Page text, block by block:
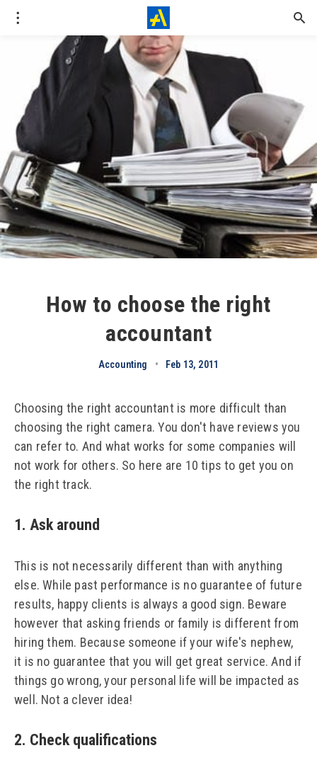
How to choose the right
accountant
Accounting • Feb 13, 2011
Choosing the right accountant is more difficult than
choosing the right camera. You don't have reviews you
can refer to. And what works for some companies will
not work for others. So here are 10 tips to get you on
the right track.
1. Ask around
This is not necessarily different than with anything
else. While past performance is no guarantee of future
results, happy clients is always a good sign. Beware
however that asking friends or family is different from
hiring them. Because someone if your wife's nephew,
it is no guarantee that you will get great service. And if
things go wrong, your personal life will be impacted as
well. Not a clever idea!
2. Check qualifications